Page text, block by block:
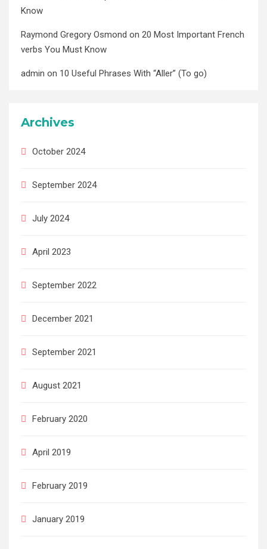
Know
Raymond Gregory Osmond on 20 Most Important French
verbs You Must Know
admin on 10 Useful Phrases With “Aller” (To go)
Archives
October 2024
September 2024
July 2024
April 2023
September 2022
December 2021
September 2021
August 2021
February 2020
April 2019
February 2019
January 2019